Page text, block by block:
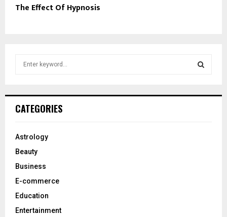
The Effect Of Hypnosis
h
o
:
CATEGORIES
Astrology
Beauty
Business
E-commerce
Education
Entertainment